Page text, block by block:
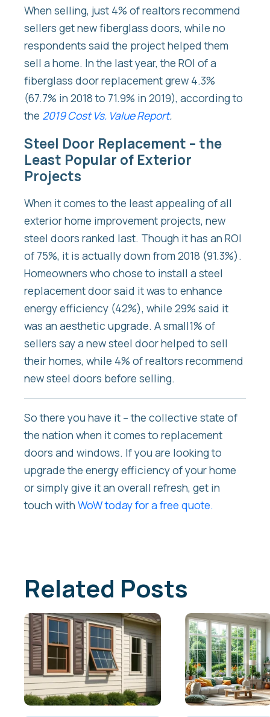
When selling, just 4% of realtors recommend
sellers get new fiberglass doors, while no
respondents said the project helped them
sell a home. In the last year, the ROI of a
fiberglass door replacement grew 4.3%
(67.7% in 2018 to 71.9% in 2019), according to
the 2019 Cost Vs. Value Report.
Steel Door Replacement – the
Least Popular of Exterior
Projects
When it comes to the least appealing of all
exterior home improvement projects, new
steel doors ranked last. Though it has an ROI
of 75%, it is actually down from 2018 (91.3%).
Homeowners who chose to install a steel
replacement door said it was to enhance
energy efficiency (42%), while 29% said it
was an aesthetic upgrade. A small1% of
sellers say a new steel door helped to sell
their homes, while 4% of realtors recommend
new steel doors before selling.
So there you have it – the collective state of
the nation when it comes to replacement
doors and windows. If you are looking to
upgrade the energy efficiency of your home
or simply give it an overall refresh, get in
touch with WoW today for a free quote.
Related Posts